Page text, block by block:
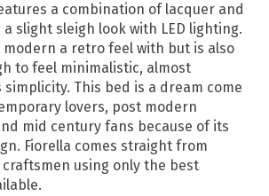
a combination of lacquer and
slight sleigh look with LED lighting.
modern a retro feel with but is also
to feel minimalistic, almost
This bed is a dream come
lovers, post modern
mid century fans because of its
Fiorella comes straight from
craftsmen using only the best